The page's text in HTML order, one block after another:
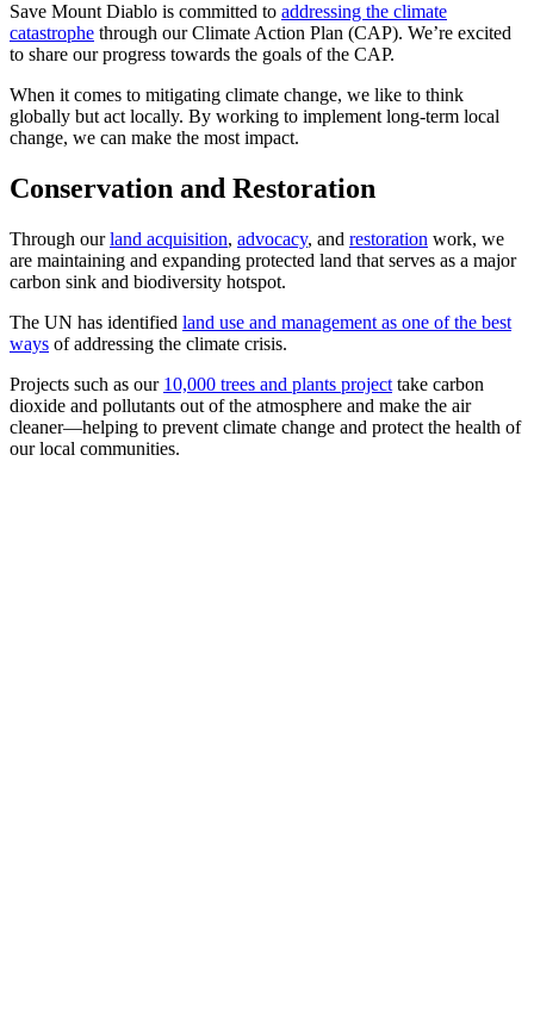
Save Mount Diablo is committed to addressing the climate
catastrophe through our Climate Action Plan (CAP). We’re excited
to share our progress towards the goals of the CAP.
When it comes to mitigating climate change, we like to think
globally but act locally. By working to implement long-term local
change, we can make the most impact.
Conservation and Restoration
Through ourland acquisition, advocacy, and restoration work, we
are maintaining and expanding protected land that serves as a major
carbon sink and biodiversity hotspot.
The UN has identified land use and management as one of the best
ways of addressing the climate crisis.
Projects such as our 10,000 trees and plants project take carbon
dioxide and pollutants out of the atmosphere and make the air
cleaner—helping to prevent climate change and protect the health of
our local communities.